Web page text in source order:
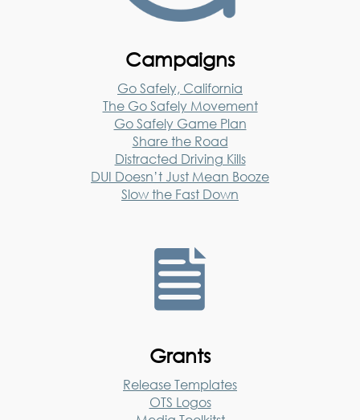
Campaigns
Go Safely, California
The Go Safely Movement
Go Safely Game Plan
Share the Road
Distracted Driving Kills
DUI Doesn’t Just Mean Booze
Slow the Fast Down

Grants
Release Templates
OTS Logos